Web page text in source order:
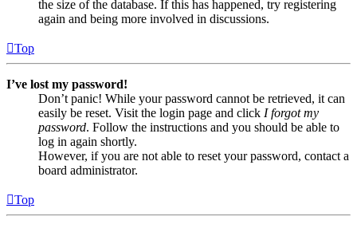
the size of the database. If this has happened, try registering
again and being more involved in discussions.
Top
I’ve lost my password!
Don’t panic! While your password cannot be retrieved, it can
easily be reset. Visit the login page and click I forgot my
password. Follow the instructions and you should be able to
log in again shortly.
However, if you are not able to reset your password, contact a
board administrator.
Top